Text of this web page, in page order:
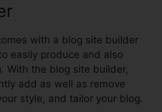
with a blog site builder
easily produce and also
With the blog site builder,
add as well as remove
style, and tailor your blog.